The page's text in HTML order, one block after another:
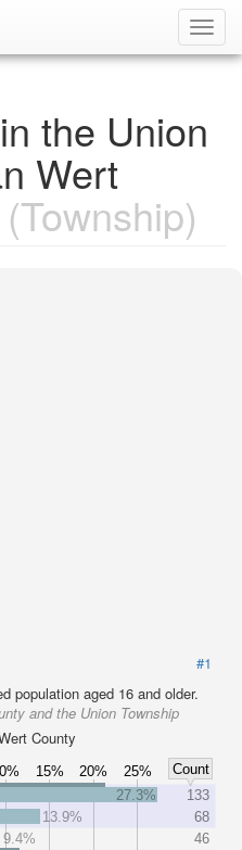
the Union
Wert
(Township)
#1
population aged 16 and older.
and the Union Township
County
15% 20% 25%
Count
27.3%
133
13.9%
68
9.4%
46